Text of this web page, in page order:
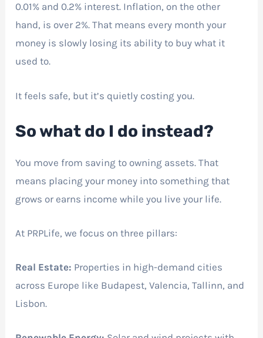
0.01% and 0.2% interest. Inflation, on the other
hand, is over 2%. That means every month your
money is slowly losing its ability to buy what it
used to.
It feels safe, but it’s quietly costing you.
So what do I do instead?
You move from saving to owning assets. That
means placing your money into something that
grows or earns income while you live your life.
At PRPLife, we focus on three pillars:
Real Estate: Properties in high-demand cities
across Europe like Budapest, Valencia, Tallinn, and
Lisbon.